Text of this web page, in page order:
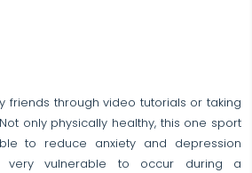
friends through video tutorials or taking
only physically healthy, this one sport
to reduce anxiety and depression
very vulnerable to occur during a